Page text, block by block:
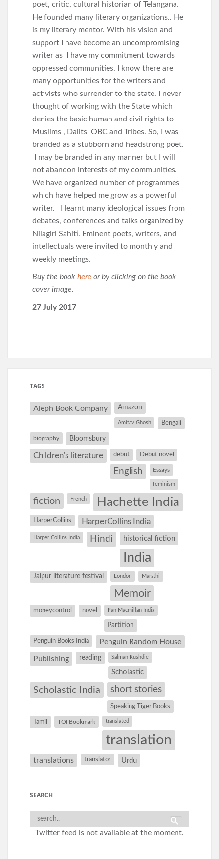
poet, critic, cultural historian of Telangana.
He founded many literary organizations.. He
is my literary mentor. With his vision and
support I have become an uncompromising
writer as I have my commitment towards
oppressed communities. I know there are
many opportunities for the writers and
activists who surrender to the state. I never
thought of working with the State which
denies the basic human and civil rights to
Muslims , Dalits, OBC and Tribes. So, I was
branded as a stubborn and headstrong poet.
I may be branded in any manner but I will
not abandon interests of my communities.
We have organized number of programmes
which have helped me grow as a powerful
writer. I learnt many ideological issues from
debates, conferences and talks organized by
Nilagiri Sahiti. Eminent poets, writers, and
intellectuals were invited to monthly and
weekly meetings.
Buy the book here or by clicking on the book
cover image.
27 July 2017
TAGS
Aleph Book Company Amazon
Amitav Ghosh Bengali
biography Bloomsbury
Children's literature debut Debut novel
English Essays
feminism
fiction French Hachette India
HarperCollins HarperCollins India
Harper Collins India Hindi historical fiction
India
Jaipur literature festival London Marathi
Memoir
moneycontrol novel Pan Macmillan India
Partition
Penguin Books India Penguin Random House
Publishing reading Salman Rushdie
Scholastic
Scholastic India short stories
Speaking Tiger Books
Tamil TOI Bookmark translated
translation
translations translator Urdu
SEARCH
Twitter feed is not available at the moment.